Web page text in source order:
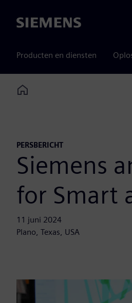
Siemens
Producten en diensten
Home
PERSBERICHT
Siemens
for Smart
11 juni 2024
Plano, Texas, USA